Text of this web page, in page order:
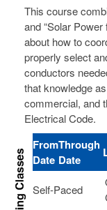
This course
and “Solar
about how to
properly select
conductors
that knowledge
commercial, and
Electrical Code.
From
Date
Through
Date
Self-Paced